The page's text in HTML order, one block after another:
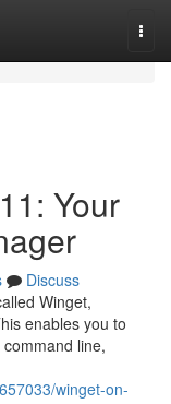
Your
Discuss
Winget,
enables you to
line,
winget-on-